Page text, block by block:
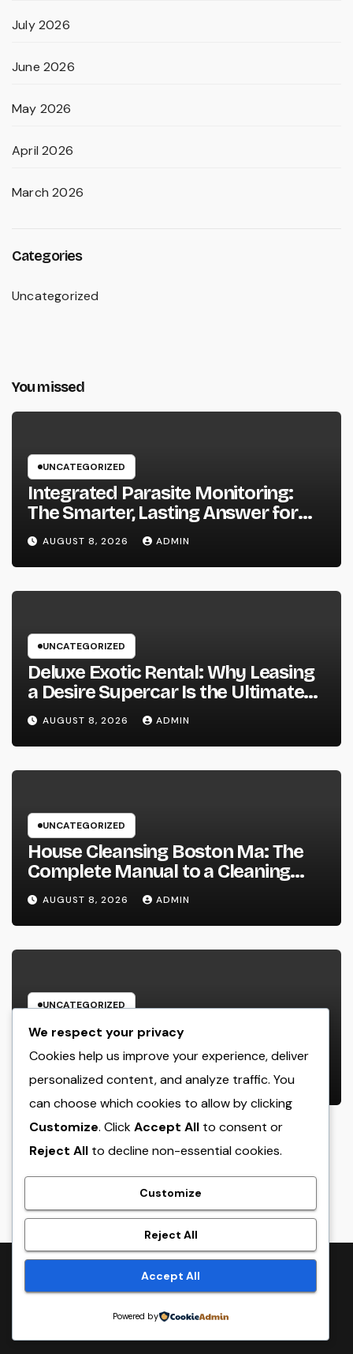
July 2026
June 2026
May 2026
April 2026
March 2026
Categories
Uncategorized
You missed
UNCATEGORIZED
Integrated Parasite Monitoring:
The Smarter, Lasting Answer for
Modern Parasite Control
AUGUST 8, 2026 ADMIN
UNCATEGORIZED
Deluxe Exotic Rental: Why Leasing
a Desire Supercar Is the Ultimate
Deluxe Experience
AUGUST 8, 2026 ADMIN
UNCATEGORIZED
House Cleansing Boston Ma: The
Complete Manual to a Cleaning
Service, Healthier, as well as
Stress-Free Home
AUGUST 8, 2026 ADMIN
UNCATEGORIZED
Behind the Headlines: The
Advancing Role of a Houston
Reporter in a Fast-Changing Media
Globe
AUGUST 8, 2026 ADMIN
crack
Proudly powered by WordPress|Theme:
Themeansar.
Home Sample Page
We respect your privacy
Cookies help us improve your experience, deliver
personalized content, and analyze traffic. You
can choose which cookies to allow by clicking
Customize. ClickAccept All to consent or
Reject All to decline non-essential cookies.
Customize
Reject All
Accept All
Powered by